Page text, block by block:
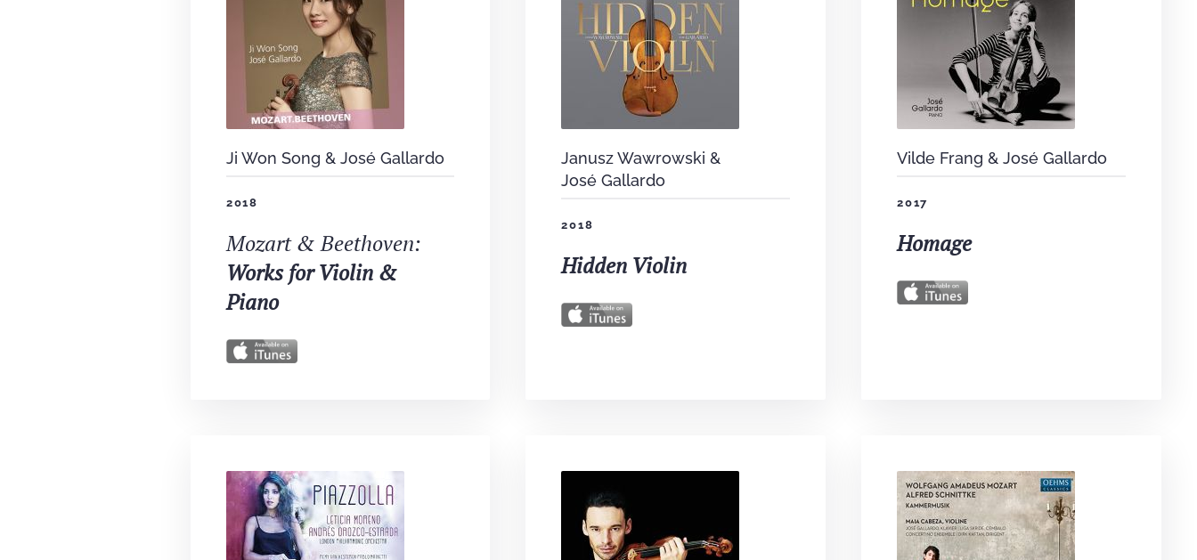
Ji Won Song & José Gallardo
2018
Mozart & Beethoven:
Works for Violin &
Piano
Janusz Wawrowski &
José Gallardo
2018
Hidden Violin
Vilde Frang & José Gallardo
2017
Homage